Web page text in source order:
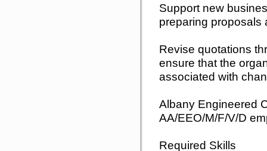
Support new
preparing proposals
Revise quotations
ensure that the
associated with
Albany Engineered
AA/EEO/M/F/V/D
Required Skills